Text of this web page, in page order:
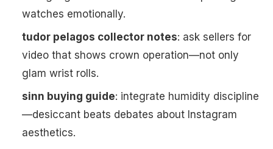
watches emotionally.
tudor pelagos collector notes: ask sellers for
video that shows crown operation—not only
glam wrist rolls.
sinn buying guide: integrate humidity discipline
—desiccant beats debates about Instagram
aesthetics.